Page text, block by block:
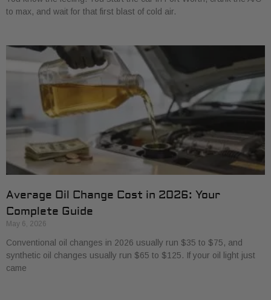
to max, and wait for that first blast of cold air.
Average Oil Change Cost in 2026: Your
Complete Guide
May 6, 2026
Conventional oil changes in 2026 usually run $35 to $75, and
synthetic oil changes usually run $65 to $125. If your oil light just
came